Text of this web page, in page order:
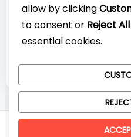
© CompareYourTech.
allow by clicking
to consent or Reject All
essential cookies.